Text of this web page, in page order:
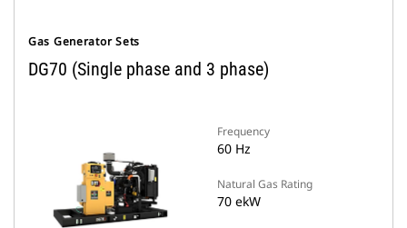
Gas Generator Sets
DG70 (Single phase and 3 phase)
Frequency
60 Hz
Natural Gas Rating
70 ekW